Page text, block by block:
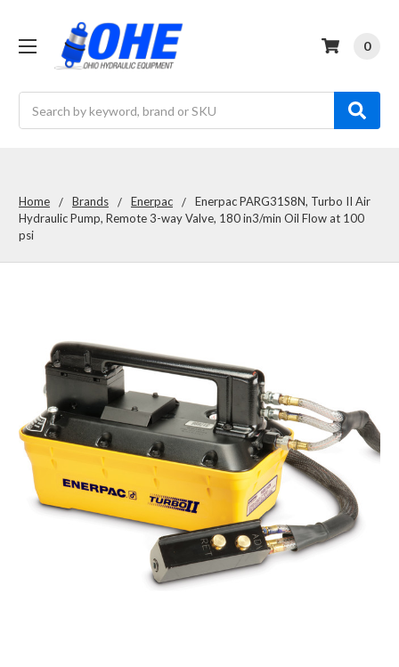
0
Home Brands Enerpac
Enerpac PARG31S8N, Turbo II Air
Hydraulic Pump, Remote 3-way Valve, 180 in3/min Oil Flow at 100
psi